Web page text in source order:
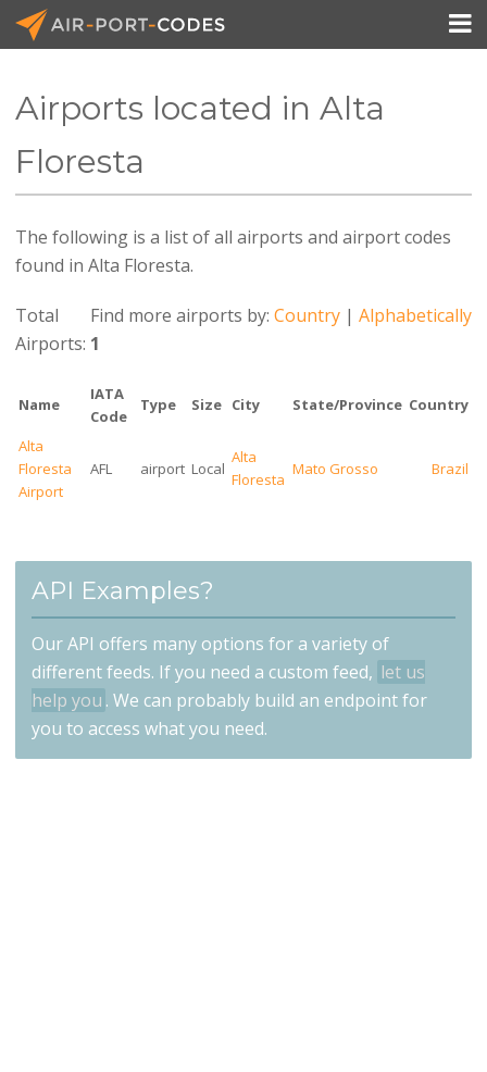
Pricing
Blog

Airports located in Alta
Floresta
The following is a list of all airports and airport codes
found in Alta Floresta.
Find more airports by:Country |Alphabetically
Total
Airports: 1
Name
IATA
Code
Type Size City State/Province Country
Alta
Floresta
Airport
AFL airport Local
Alta
Floresta
Mato Grosso Brazil
API Examples?
Our API offers many options for a variety of
different feeds. If you need a custom feed, let us
help you . We can probably build an endpoint for
you to access what you need.